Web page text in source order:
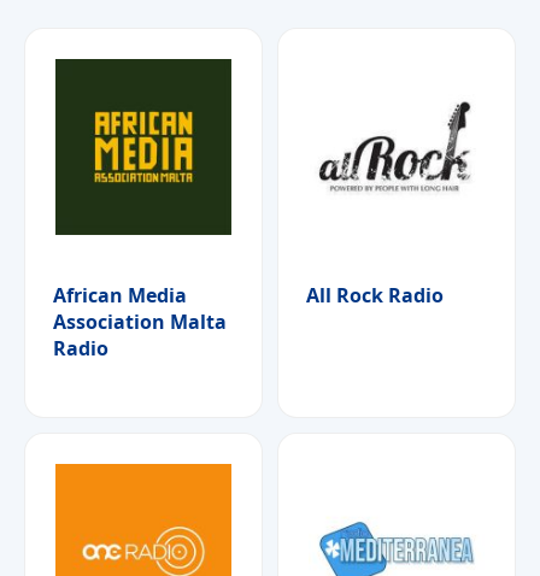
African Media
Association Malta
Radio
All Rock Radio